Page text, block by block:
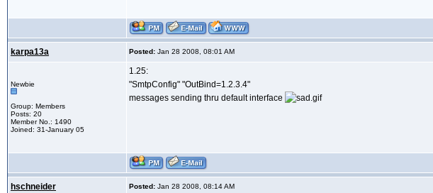
karpa13a Posted: Jan 28 2008, 08:01 AM
Newbie
Group: Members
Posts: 20
Member No.: 1490
Joined: 31-January 05
1.25:
"SmtpConfig" "OutBind=1.2.3.4"
messages sending thru default interface
hschneider Posted: Jan 28 2008, 08:14 AM